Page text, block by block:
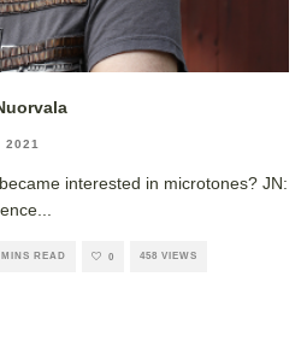
2021
interested in microtones? JN:
MINS READ 0 458 VIEWS